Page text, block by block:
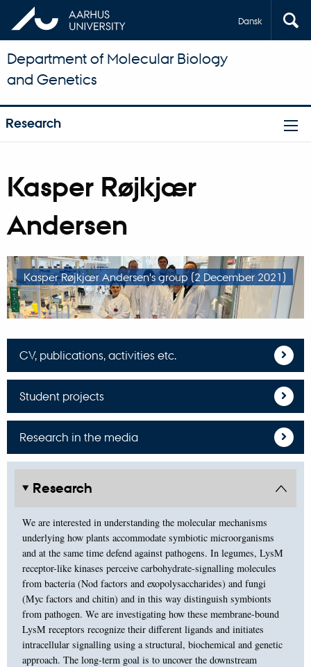
Dansk
Department of Molecular Biology
and Genetics
Research
Kasper Røjkjær
Andersen
Kasper Røjkjær Andersen's group (2 December 2021)
CV, publications, activities etc.
Student projects
Research in the media
Research
We are interested in understanding the molecular mechanisms
underlying how plants accommodate symbiotic microorganisms
and at the same time defend against pathogens. In legumes, LysM
receptor-like kinases perceive carbohydrate-signalling molecules
from bacteria (Nod factors and exopolysaccharides) and fungi
(Myc factors and chitin) and in this way distinguish symbionts
from pathogen. We are investigating how these membrane-bound
LysM receptors recognize their different ligands and initiates
intracellular signalling using a structural, biochemical and genetic
approach. The long-term goal is to uncover the downstream